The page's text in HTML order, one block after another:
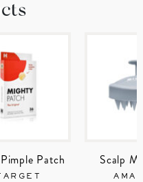
Patch
TARGET
Scalp